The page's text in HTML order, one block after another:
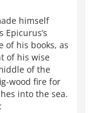
himself
of his books, as
of his wise
of the
wood fire for
into the sea.